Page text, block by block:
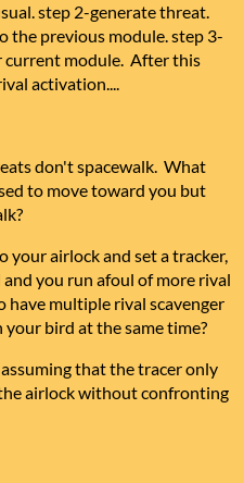
step 2-generate threat.
the previous module. step 3-
module. After this
activation....
don't spacewalk. What
to move toward you but
your airlock and set a tracker,
you run afoul of more rival
have multiple rival scavenger
bird at the same time?
that the tracer only
airlock without confronting